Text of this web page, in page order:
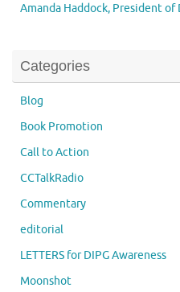
Amanda Haddock, President
Categories
Blog
Book Promotion
Call to Action
CCTalkRadio
Commentary
editorial
LETTERS for DIPG Awareness
Moonshot